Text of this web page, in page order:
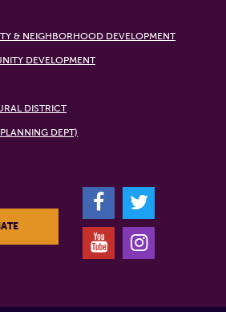
& NEIGHBORHOOD DEVELOPMENT
DEVELOPMENT
DISTRICT
DEPT)
F
T
Y
I